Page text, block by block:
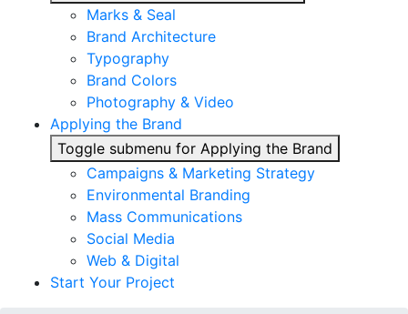
Marks & Seal
Brand Architecture
Typography
Brand Colors
Photography & Video
Applying the Brand
Toggle submenu for Applying the Brand
Campaigns & Marketing Strategy
Environmental Branding
Mass Communications
Social Media
Web & Digital
Start Your Project